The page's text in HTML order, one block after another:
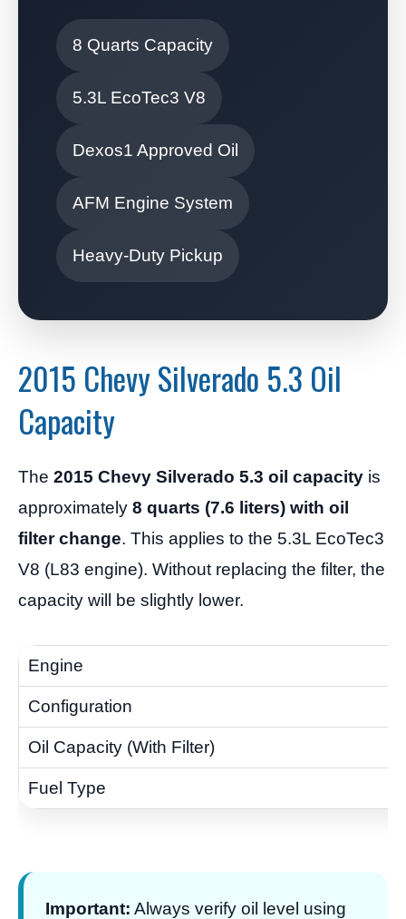
8 Quarts Capacity
5.3L EcoTec3 V8
Dexos1 Approved Oil
AFM Engine System
Heavy-Duty Pickup
2015 Chevy Silverado 5.3 Oil
Capacity
The 2015 Chevy Silverado 5.3 oil capacity is
approximately 8 quarts (7.6 liters) with oil
filter change. This applies to the 5.3L EcoTec3
V8 (L83 engine). Without replacing the filter, the
capacity will be slightly lower.
Important: Always verify oil level using